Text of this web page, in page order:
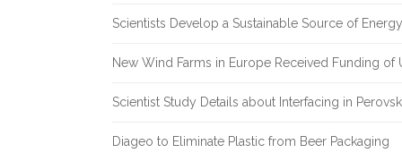
Scientists Develop a Sustainable Source of
New Wind Farms in Europe Received Funding of
Scientist Study Details about Interfacing in
Diageo to Eliminate Plastic from Beer Packaging